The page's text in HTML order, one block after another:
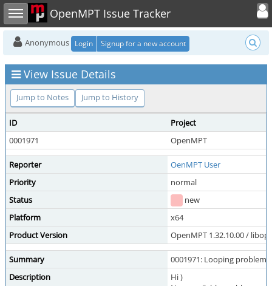
Toggle sidebar OpenMPT Issue Tracker
Toggle
Anonymous Login Signup for a new account
View Issue Details
Jump to Notes Jump to History
ID
Project
0001971
OpenMPT
Reporter
OenMPT User
Priority
normal
Status
new
Platform
x64
Product Version
OpenMPT 1.32.10.00 /
Summary
0001971: Looping problem
Description
Hi )